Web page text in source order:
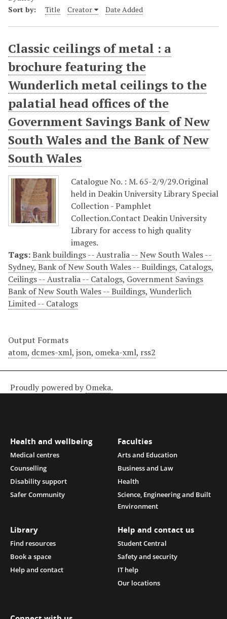
Sort by: Title Creator Date Added
Classic ceilings of metal : a
brochure featuring the
Wunderlich metal ceilings to the
palatial head offices of the
Government Savings Bank of New
South Wales and the Bank of New
South Wales
Catalogue No. : M. 65-2/9/29.Original
held in Deakin University Library Special
Collection - Pamphlet
Collection.Contact Deakin University
Library for access to high quality
images.
Tags:Bank buildings -- Australia -- New South Wales --
Sydney, Bank of New South Wales -- Buildings, Catalogs,
Ceilings -- Australia -- Catalogs, Government Savings
Bank of New South Wales -- Buildings, Wunderlich
Limited -- Catalogs
Output Formats
atom, dcmes-xml, json, omeka-xml, rss2
Proudly powered by Omeka.